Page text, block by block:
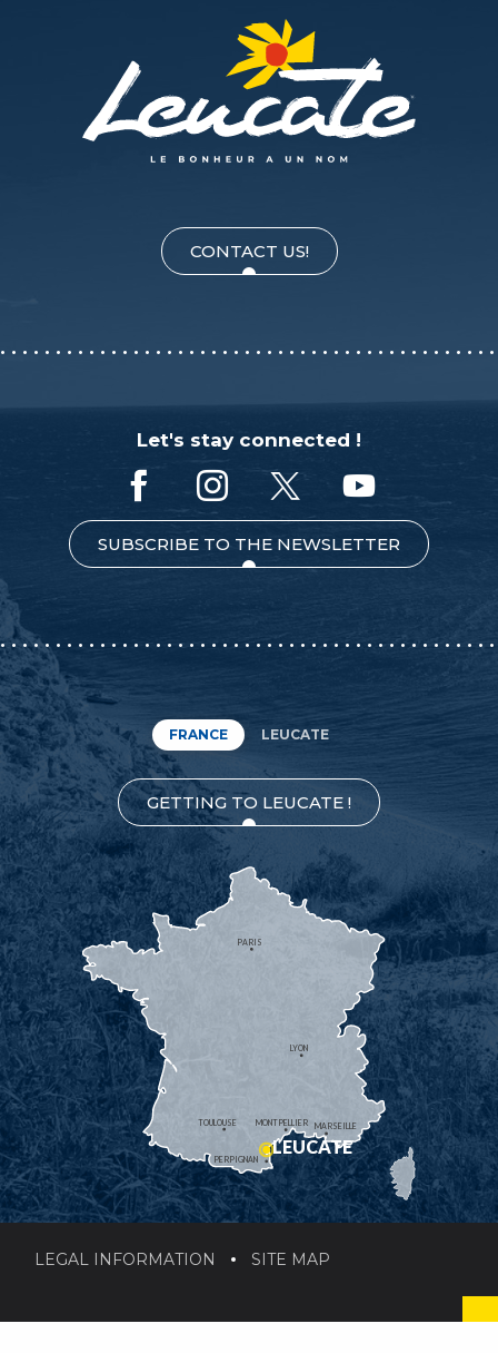
CONTACT US!
Let's stay connected !
SUBSCRIBE TO THE NEWSLETTER
FRANCE LEUCATE
GETTING TO LEUCATE !
MONTPELLIER
PERPIGNAN
MARSEILLE
TOULOUSE
LYON
PARIS
LEUCATE
LEGAL INFORMATION SITE MAP